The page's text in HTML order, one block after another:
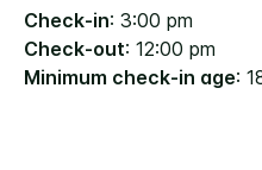
Check-in: 3:00 pm
Check-out: 12:00 pm
Minimum check-in age: